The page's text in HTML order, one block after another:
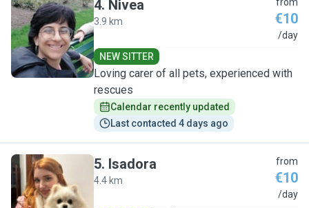
N
4. Nivea
3.9 km €10
/day
NEW SITTER
Loving carer of all pets, experienced with
rescues
Calendar recently updated
Last contacted 4 days ago
I
5. Isadora
4.4 km
from
€10
/day